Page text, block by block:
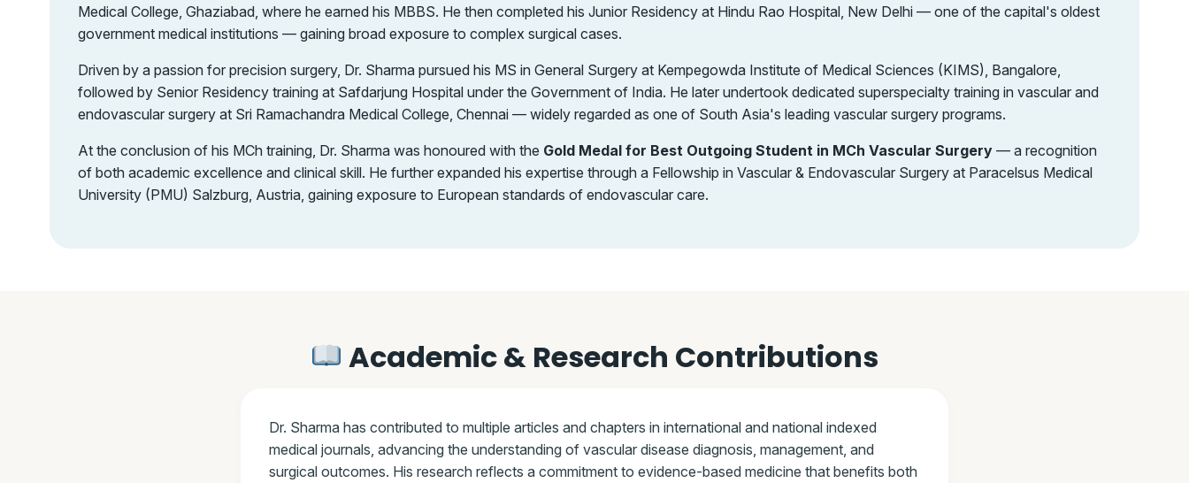
Medical College, Ghaziabad, where he earned his MBBS. He then completed his Junior Residency at Hindu Rao Hospital, New Delhi — one of the capital's oldest
government medical institutions — gaining broad exposure to complex surgical cases.
Driven by a passion for precision surgery, Dr. Sharma pursued his MS in General Surgery at Kempegowda Institute of Medical Sciences (KIMS), Bangalore,
followed by Senior Residency training at Safdarjung Hospital under the Government of India. He later undertook dedicated superspecialty training in vascular and
endovascular surgery at Sri Ramachandra Medical College, Chennai — widely regarded as one of South Asia's leading vascular surgery programs.
At the conclusion of his MCh training, Dr. Sharma was honoured with the Gold Medal for Best Outgoing Student in MCh Vascular Surgery — a recognition
of both academic excellence and clinical skill. He further expanded his expertise through a Fellowship in Vascular & Endovascular Surgery at Paracelsus Medical
University (PMU) Salzburg, Austria, gaining exposure to European standards of endovascular care.
Academic & Research Contributions
Dr. Sharma has contributed to multiple articles and chapters in international and national indexed
medical journals, advancing the understanding of vascular disease diagnosis, management, and
surgical outcomes. His research reflects a commitment to evidence-based medicine that benefits both